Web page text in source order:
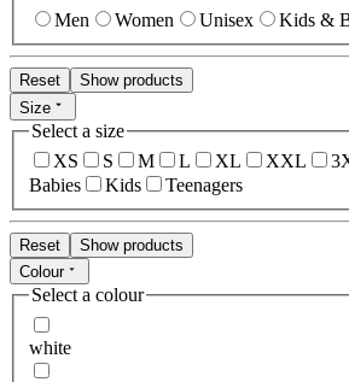
Men Women Unisex Kids &
Reset
Show products
Size
Select a size
XS
S M L XL XXL
Babies
Kids Teenagers
Reset
Show products
Colour
Select a colour
white